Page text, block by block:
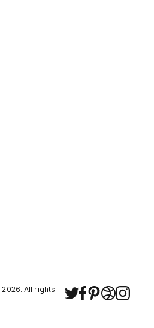
2026. All rights